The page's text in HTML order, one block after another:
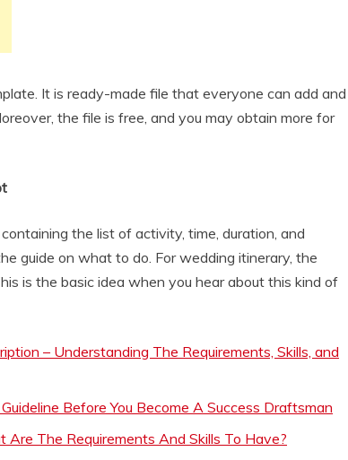
It is ready-made file that everyone can add and
the file is free, and you may obtain more for
the list of activity, time, duration, and
guide on what to do. For wedding itinerary, the
is the basic idea when you hear about this kind of
– Understanding The Requirements, Skills, and
Before You Become A Success Draftsman
The Requirements And Skills To Have?